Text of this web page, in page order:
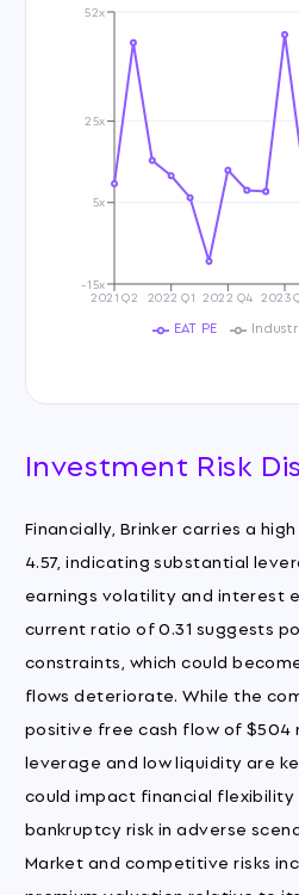
2021 Q2 2022 Q1 2022 Q4 2023
-15x
5x
25x
52x
EAT PE
Investment Risk
Financially, Brinker carries a
4.57, indicating substantial
earnings volatility and interest
current ratio of 0.31 suggests
constraints, which could
flows deteriorate. While the
positive free cash flow of $504
leverage and low liquidity are
could impact financial flexibility
bankruptcy risk in adverse
Market and competitive risks